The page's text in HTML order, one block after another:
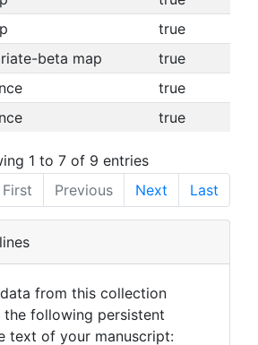
true
beta map
true
true
true
1 to 7 of 9 entries
First
Previous Next Last
from this collection
the following persistent
text of your manuscript: